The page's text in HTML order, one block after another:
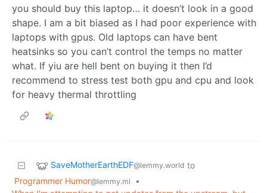
you should buy this laptop… it doesn’t look in a good
shape. I am a bit biased as I had poor experience with
laptops with gpus. Old laptops can have bent
heatsinks so you can’t control the temps no matter
what. If yiu are hell bent on buying it then I’d
recommend to stress test both gpu and cpu and look
for heavy thermal throttling
SaveMotherEarthEDF@lemmy.world to
Programmer Humor@lemmy.ml
•